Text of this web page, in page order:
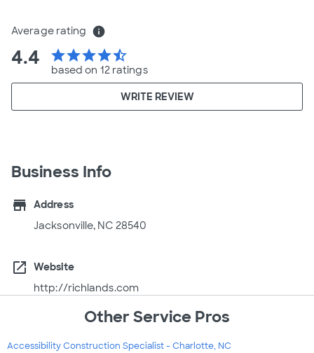
Average rating info
4.4 starstarstarstarstar_half
based on 12 ratings
WRITE REVIEW
Business Info
store
Address
Jacksonville, NC 28540
open_in_new
Website
http://richlands.com
Other Service Pros
Accessibility Construction Specialist - Charlotte, NC